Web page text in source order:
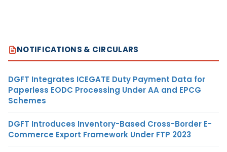
NOTIFICATIONS & CIRCULARS
DGFT Integrates ICEGATE Duty Payment Data for
Paperless EODC Processing Under AA and EPCG
Schemes
DGFT Introduces Inventory-Based Cross-Border E-
Commerce Export Framework Under FTP 2023